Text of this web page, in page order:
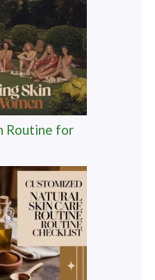
Routine for